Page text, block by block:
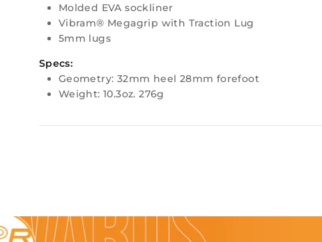
Molded EVA sockliner
Vibram® Megagrip with Traction Lug
5mm lugs
Specs:
Geometry: 32mm heel 28mm forefoot
Weight: 10.3oz. 276g